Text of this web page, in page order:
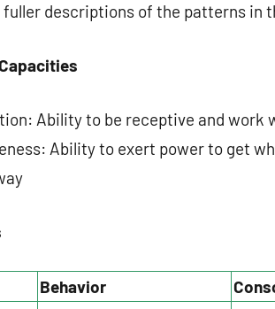
fuller descriptions of the patterns in
Ability to be receptive and work
Ability to exert power to get
Behavior